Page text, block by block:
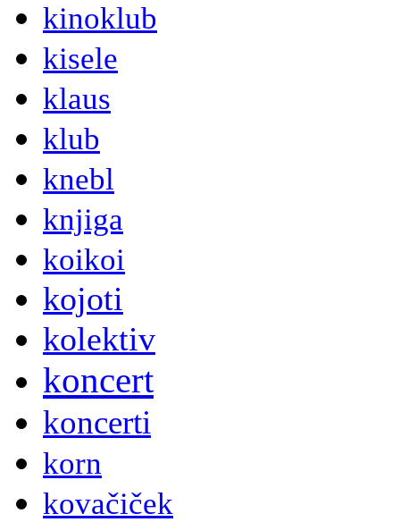
kinoklub
kisele
klaus
klub
knebl
knjiga
koikoi
kojoti
kolektiv
koncert
koncerti
korn
kovačiček